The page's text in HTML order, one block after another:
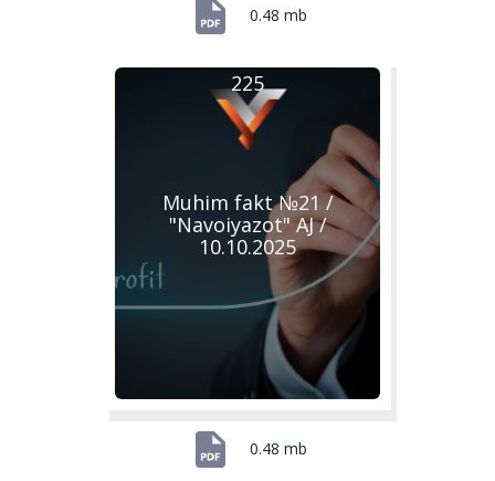
0.48 mb
Muhim fakt №21 /
"Navoiyazot" AJ /
10.10.2025
225
0.48 mb